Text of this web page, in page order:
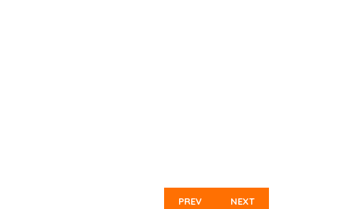
PREV NEXT